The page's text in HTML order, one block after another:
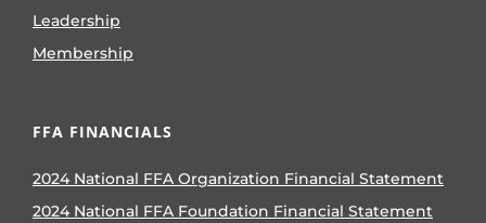
Leadership
Membership
FFA FINANCIALS
2024 National FFA Organization Financial Statement
2024 National FFA Foundation Financial Statement